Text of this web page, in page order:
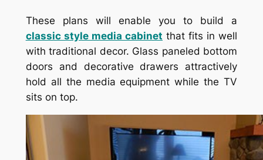
These plans will enable you to build a
classic style media cabinet that fits in well
with traditional decor. Glass paneled bottom
doors and decorative drawers attractively
hold all the media equipment while the TV
sits on top.